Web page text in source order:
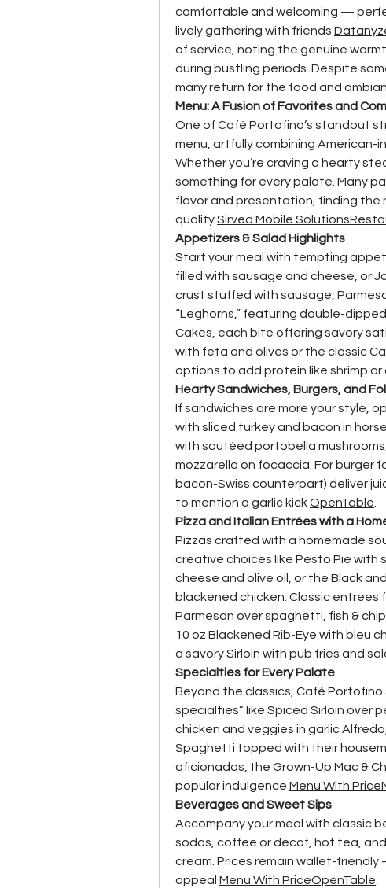
comfortable and welcoming —
lively gathering with friends
of service, noting the genuine
during bustling periods. Despite
many return for the food and
Menu: A Fusion of Favorites and
One of Café Portofino’s standout
menu, artfully combining American-
Whether you’re craving a hearty
something for every palate. Many
flavor and presentation, finding the
quality Sirved Mobile Solutions
Appetizers & Salad Highlights
Start your meal with tempting
filled with sausage and cheese, or
crust stuffed with sausage,
“Leghorns,” featuring double-
Cakes, each bite offering savory
with feta and olives or the classic
options to add protein like shrimp or
Hearty Sandwiches, Burgers, and
If sandwiches are more your style,
with sliced turkey and bacon in
with sautéed portobella
mozzarella on focaccia. For burger
bacon-Swiss counterpart) deliver
to mention a garlic kick OpenTable
Pizza and Italian Entrées with a
Pizzas crafted with a homemade
creative choices like Pesto Pie with
cheese and olive oil, or the Black
blackened chicken. Classic
Parmesan over spaghetti, fish &
10 oz Blackened Rib-Eye with bleu
a savory Sirloin with pub fries and
Specialties for Every Palate
Beyond the classics, Café
specialties” like Spiced Sirloin over
chicken and veggies in garlic
Spaghetti topped with their
aficionados, the Grown-Up Mac &
popular indulgence Menu With Price
Beverages and Sweet Sips
Accompany your meal with classic
sodas, coffee or decaf, hot tea,
cream. Prices remain wallet-
appeal Menu With PriceOpenTable